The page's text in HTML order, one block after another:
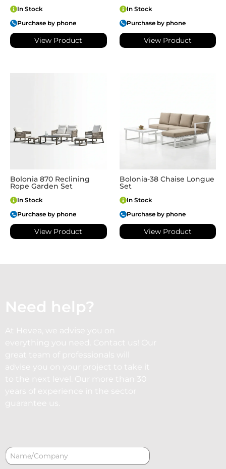
In Stock
Purchase by phone
View Product
In Stock
Purchase by phone
View Product
Bolonia 870 Reclining
Rope Garden Set
In Stock
Purchase by phone
View Product
Bolonia-38 Chaise Longue
Set
In Stock
Purchase by phone
View Product
Need help?
At Hevea, we advise you on
everything you need. Contact us! Our
great team of professionals will
advise you on your project to take it
to the next level. Our more than 30
years of experience in the sector
guarantee us.
N
a